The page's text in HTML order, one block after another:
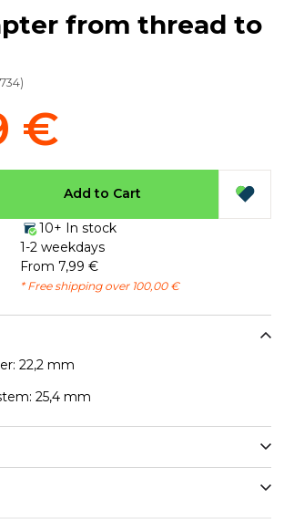
22,2 mm
25,4 mm
from thread to
)
€
Add to Cart
10+ In stock
1-2 weekdays
From 7,99 €
* Free shipping over 100,00 €